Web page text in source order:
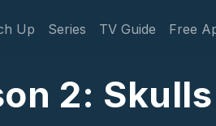
Up Series TV Guide Free
2: